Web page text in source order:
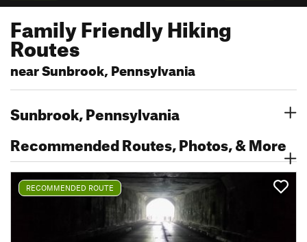
Family Friendly Hiking
Routes
near Sunbrook, Pennsylvania
Sunbrook, Pennsylvania
Recommended Routes, Photos, & More
RECOMMENDED ROUTE